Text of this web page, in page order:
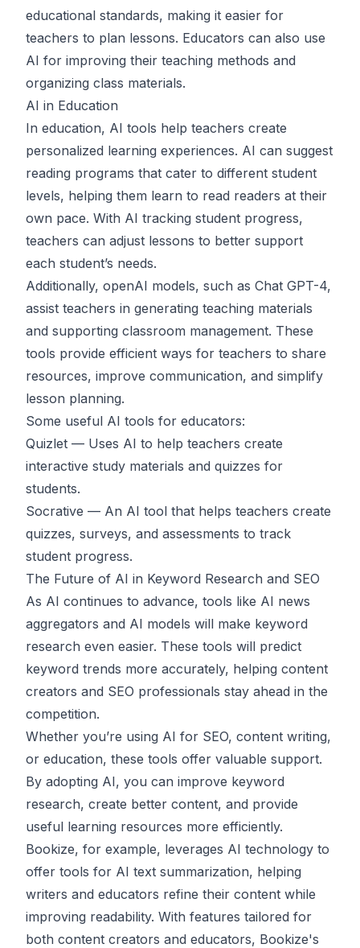
educational standards, making it easier for
teachers to plan lessons. Educators can also use
AI for improving their teaching methods and
organizing class materials.
AI in Education
In education, AI tools help teachers create
personalized learning experiences. AI can suggest
reading programs that cater to different student
levels, helping them learn to read readers at their
own pace. With AI tracking student progress,
teachers can adjust lessons to better support
each student’s needs.
Additionally, openAI models, such as Chat GPT-4,
assist teachers in generating teaching materials
and supporting classroom management. These
tools provide efficient ways for teachers to share
resources, improve communication, and simplify
lesson planning.
Some useful AI tools for educators:
Quizlet — Uses AI to help teachers create
interactive study materials and quizzes for
students.
Socrative — An AI tool that helps teachers create
quizzes, surveys, and assessments to track
student progress.
The Future of AI in Keyword Research and SEO
As AI continues to advance, tools like AI news
aggregators and AI models will make keyword
research even easier. These tools will predict
keyword trends more accurately, helping content
creators and SEO professionals stay ahead in the
competition.
Whether you’re using AI for SEO, content writing,
or education, these tools offer valuable support.
By adopting AI, you can improve keyword
research, create better content, and provide
useful learning resources more efficiently.
Bookize, for example, leverages AI technology to
offer tools for AI text summarization, helping
writers and educators refine their content while
improving readability. With features tailored for
both content creators and educators, Bookize's